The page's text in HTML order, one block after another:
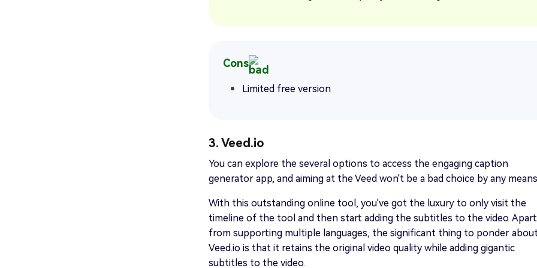
Cons
Limited free version
3. Veed.io
You can explore the several options to access the engaging caption
generator app, and aiming at the Veed won't be a bad choice by any
With this outstanding online tool, you've got the luxury to only visit the
timeline of the tool and then start adding the subtitles to the video. Apart
from supporting multiple languages, the significant thing to ponder
Veed.io is that it retains the original video quality while adding gigantic
subtitles to the video.